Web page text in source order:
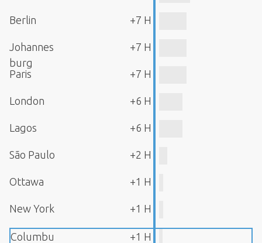
Berlin +7 H
Johannes
burg
+7 H
Paris +7 H
London +6 H
Lagos +6 H
São Paulo +2 H
Ottawa +1 H
New York +1 H
Columbu +1 H